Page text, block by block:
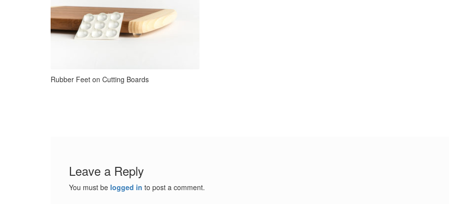
Rubber Feet on Cutting Boards
Leave a Reply
You must be logged in to post a comment.